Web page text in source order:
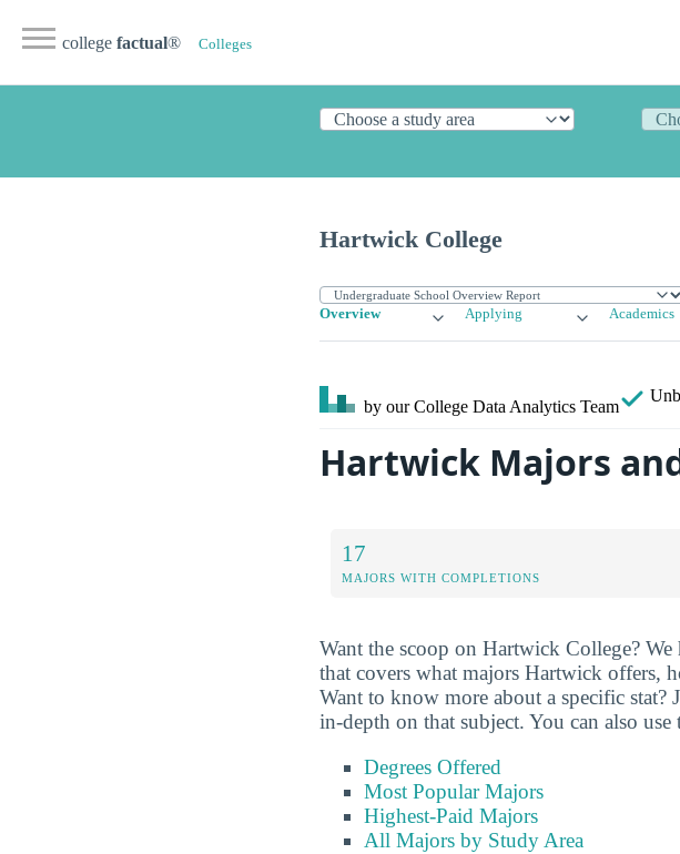
college factual® Colleges
Hartwick College
Overview Applying Academics
by our College Data Analytics Team
Hartwick Majors
17
MAJORS WITH COMPLETIONS
Want the scoop on Hartwick College?
that covers what majors Hartwick offers,
Want to know more about a specific stat?
in-depth on that subject. You can also
Degrees Offered
Most Popular Majors
Highest-Paid Majors
All Majors by Study Area